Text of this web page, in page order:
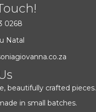
0268
Natal
beautifully crafted pieces.
in small batches.